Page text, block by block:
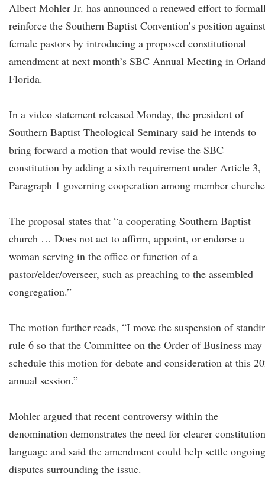
Albert Mohler Jr. has announced a renewed effort to
reinforce the Southern Baptist Convention’s position against
female pastors by introducing a proposed constitutional
amendment at next month’s SBC Annual Meeting in
Florida.
In a video statement released Monday, the president of
Southern Baptist Theological Seminary said he intends to
bring forward a motion that would revise the SBC
constitution by adding a sixth requirement under Article 3,
Paragraph 1 governing cooperation among member
The proposal states that “a cooperating Southern Baptist
church … Does not act to affirm, appoint, or endorse a
woman serving in the office or function of a
pastor/elder/overseer, such as preaching to the assembled
congregation.”
The motion further reads, “I move the suspension of
rule 6 so that the Committee on the Order of Business may
schedule this motion for debate and consideration at this
annual session.”
Mohler argued that recent controversy within the
denomination demonstrates the need for clearer
language and said the amendment could help settle ongoing
disputes surrounding the issue.